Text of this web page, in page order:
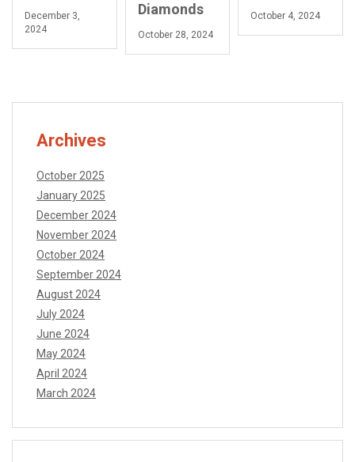
December 3,
2024
Diamonds
October 28, 2024
October 4, 2024
Archives
October 2025
January 2025
December 2024
November 2024
October 2024
September 2024
August 2024
July 2024
June 2024
May 2024
April 2024
March 2024